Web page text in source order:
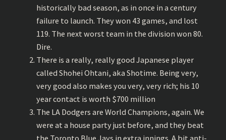
historically bad season, as in once in a century
failure to launch. They won 43 games, and lost
119. The next worst team in the division won 80.
Dire.
There is a really, really good Japanese player
called Shohei Ohtani, aka Shotime. Being very,
very good also makes you very, very rich; his 10
year contact is worth $700 million
The LA Dodgers are World Champions, again. We
were at a house party just before, and they beat
the Toronto Blue Jays in extra innings. A bit anti-